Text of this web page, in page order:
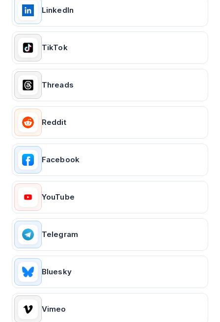
LinkedIn
TikTok
Threads
Reddit
Facebook
YouTube
Telegram
Bluesky
Vimeo